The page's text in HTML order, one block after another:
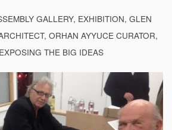
GALLERY, EXHIBITION, GLEN
ORHAN AYYUCE CURATOR,
THE BIG IDEAS